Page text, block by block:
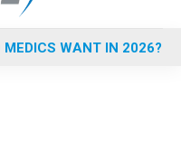
MEDICS WANT IN 2026?